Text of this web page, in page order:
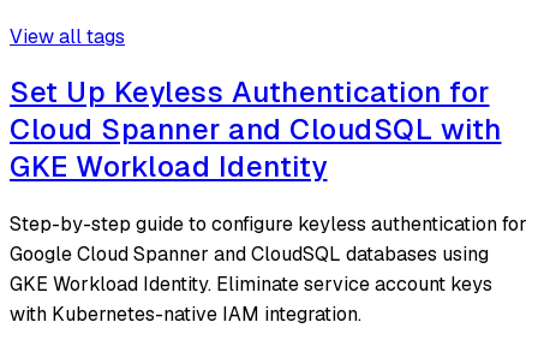
View all tags
Set Up Keyless Authentication for
Cloud Spanner and CloudSQL with
GKE Workload Identity
Step-by-step guide to configure keyless authentication for
Google Cloud Spanner and CloudSQL databases using
GKE Workload Identity. Eliminate service account keys
with Kubernetes-native IAM integration.